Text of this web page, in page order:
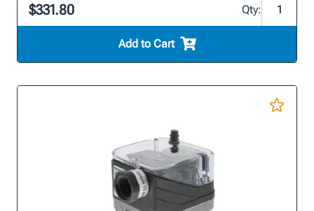
$331.80 Qty:
Add to Cart